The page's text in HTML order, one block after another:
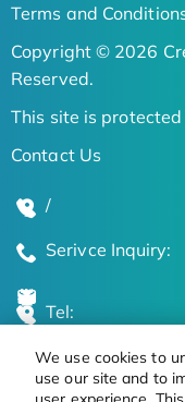
We use cookies to
use our site and to
Terms and
Copyright © 2026
Reserved.
This site is protected
Contact Us
/
Serivce Inquiry:
Tel:
Global Locations